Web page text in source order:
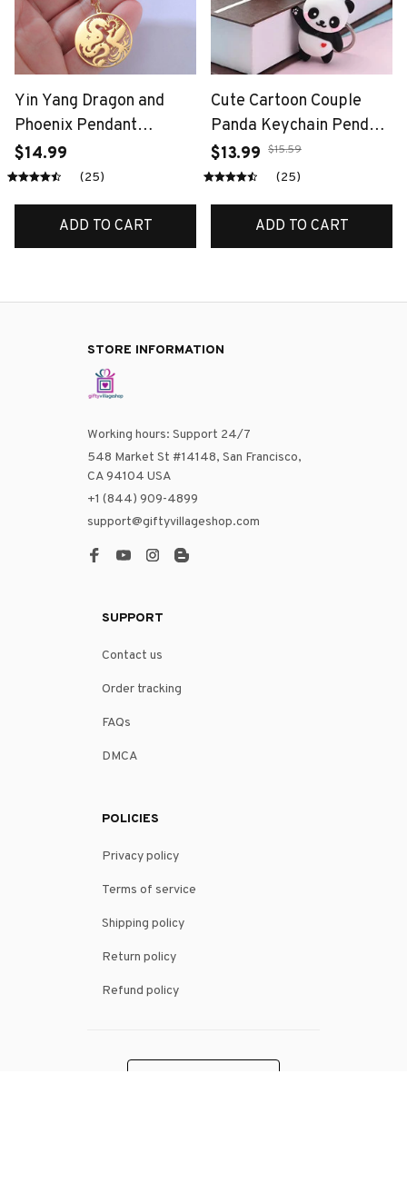
Yin Yang Dragon and
Phoenix Pendant
Keychain Bag
Accessories Mythical
Gifts Stainless Steel
Jewelry
$14.99
(25)
ADD TO CART
Cute Cartoon Couple
Panda Keychain Pendant
- Fashionable Car Bag
Accessory for Women
$13.99 $15.59
(25)
ADD TO CART
STORE INFORMATION
Working hours: Support 24/7
548 Market St #14148, San Francisco,
CA 94104 USA
+1 (844) 909-4899
support@giftyvillageshop.com
SUPPORT
Contact us
Order tracking
FAQs
DMCA
POLICIES
Privacy policy
Terms of service
Shipping policy
Return policy
Refund policy